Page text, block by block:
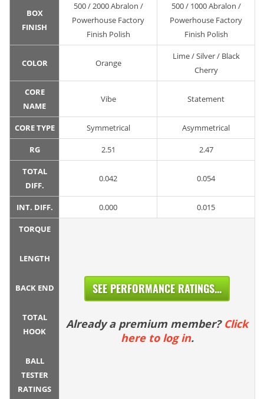
BOX
FINISH
500 / 2000 Abralon /
Powerhouse Factory
Finish Polish
500 / 1000 Abralon /
Powerhouse Factory
Finish Polish
COLOR Orange
Lime / Silver / Black
Cherry
CORE
NAME
Vibe Statement
CORE TYPE Symmetrical Asymmetrical
RG 2.51 2.47
TOTAL
DIFF.
0.042 0.054
INT. DIFF. 0.000 0.015
TORQUE
LENGTH
BACK END
TOTAL
HOOK
BALL
TESTER
RATINGS
SEE PERFORMANCE RATINGS...
Already a premium member? Click
here to log in.